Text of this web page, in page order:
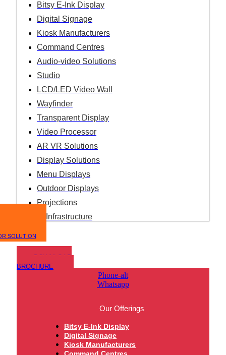
Bitsy E-Ink Display
Digital Signage
Kiosk Manufacturers
Command Centres
Audio-video Solutions
Studio
LCD/LED Video Wall
Wayfinder
Transparent Display
Video Processor
AR VR Solutions
Display Solutions
Menu Displays
Outdoor Displays
Projections
IT Infrastructure
SOLUTION
DOWNLOAD
BROCHURE
Phone-alt
Whatsapp
Our Offerings
Bitsy E-Ink Display
Digital Signage
Kiosk Manufacturers